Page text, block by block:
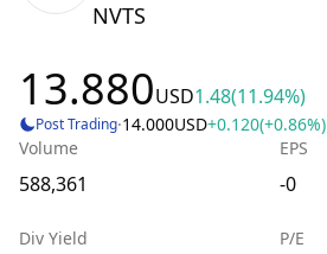
NVTS
13.880USD1.48(11.94%)
Post Trading·14.000USD+0.120(+0.86%)
Volume
588,361
EPS
-0
Div Yield P/E